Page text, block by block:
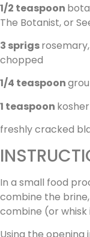
1/2 teaspoon
The Botanist, or
3 sprigs
chopped
1/4 teaspoon
1 teaspoon
freshly cracked
In a small food
combine the
combine (or whisk